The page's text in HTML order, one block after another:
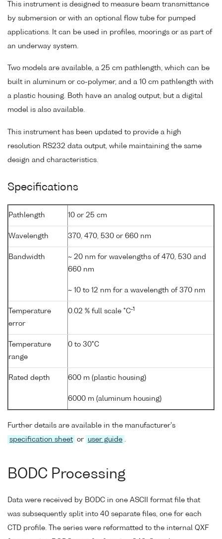
This instrument is designed to measure beam transmittance
by submersion or with an optional flow tube for pumped
applications. It can be used in profiles, moorings or as part of
an underway system.
Two models are available, a 25 cm pathlength, which can be
built in aluminum or co-polymer, and a 10 cm pathlength with
a plastic housing. Both have an analog output, but a digital
model is also available.
This instrument has been updated to provide a high
resolution RS232 data output, while maintaining the same
design and characteristics.
Specifications
Pathlength 10 or 25 cm
Wavelength 370, 470, 530 or 660 nm
Bandwidth
~ 20 nm for wavelengths of 470, 530 and
660 nm
~ 10 to 12 nm for a wavelength of 370 nm
Temperature
error
0.02 % full scale °C-1
Temperature
range
0 to 30°C
Rated depth 600 m (plastic housing)
6000 m (aluminum housing)
Further details are available in the manufacturer's
specification sheet or user guide .
BODC Processing
Data were received by BODC in one ASCII format file that
was subsequently split into 40 separate files, one for each
CTD profile. The series were reformatted to the internal QXF